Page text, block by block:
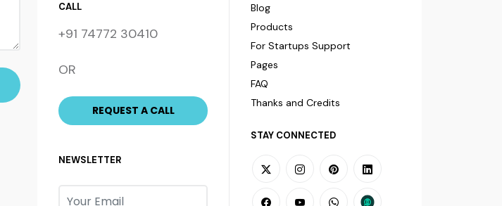
CALL
+91 74772 30410
OR
NEWSLETTER
Blog
Products
For Startups Support
Pages
FAQ
Thanks and Credits
STAY CONNECTED